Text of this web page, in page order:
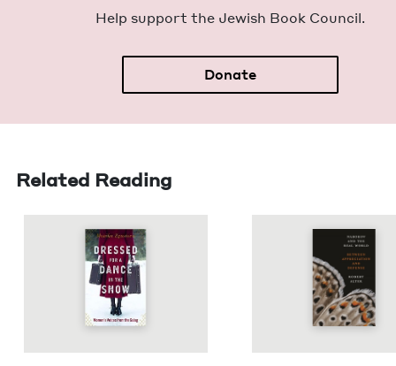
Help sup­port the Jew­ish Book Council.
Donate
Related Reading